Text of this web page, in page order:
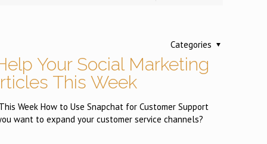
Categories
Your Social Marketing
This Week
Week How to Use Snapchat for Customer Support
you want to expand your customer service channels?